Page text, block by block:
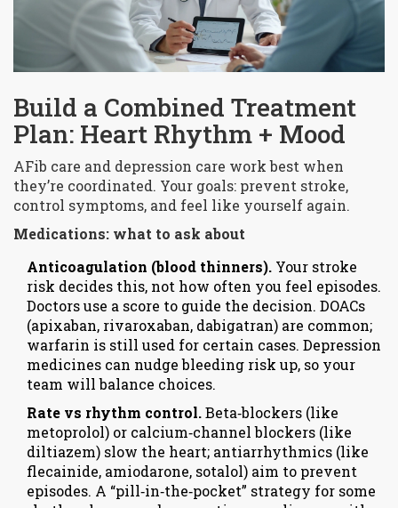
Build a Combined Treatment
Plan: Heart Rhythm + Mood
AFib care and depression care work best when
they’re coordinated. Your goals: prevent stroke,
control symptoms, and feel like yourself again.
Medications: what to ask about
Anticoagulation (blood thinners). Your stroke
risk decides this, not how often you feel episodes.
Doctors use a score to guide the decision. DOACs
(apixaban, rivaroxaban, dabigatran) are common;
warfarin is still used for certain cases. Depression
medicines can nudge bleeding risk up, so your
team will balance choices.
Rate vs rhythm control.Beta‑blockers (like
metoprolol) or calcium‑channel blockers (like
diltiazem) slow the heart; antiarrhythmics (like
flecainide, amiodarone, sotalol) aim to prevent
episodes. A “pill‑in‑the‑pocket” strategy for some